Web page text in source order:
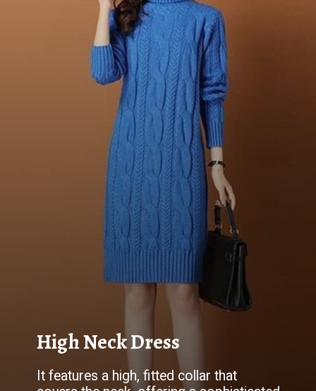
High Neck Dress
It features a high, fitted collar that